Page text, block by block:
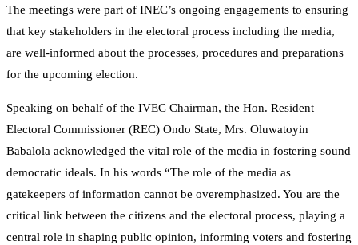
The meetings were part of INEC’s ongoing engagements to ensuring
that key stakeholders in the electoral process including the media,
are well-informed about the processes, procedures and preparations
for the upcoming election.
Speaking on behalf of the IVEC Chairman, the Hon. Resident
Electoral Commissioner (REC) Ondo State, Mrs. Oluwatoyin
Babalola acknowledged the vital role of the media in fostering sound
democratic ideals. In his words “The role of the media as
gatekeepers of information cannot be overemphasized. You are the
critical link between the citizens and the electoral process, playing a
central role in shaping public opinion, informing voters and fostering